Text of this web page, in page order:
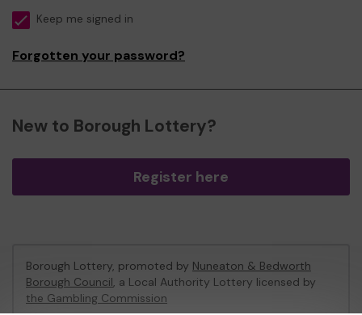
Keep me signed in
Forgotten your password?
New to Borough Lottery?
Register here
Borough Lottery, promoted by Nuneaton & Bedworth
Borough Council, a Local Authority Lottery licensed by
the Gambling Commission